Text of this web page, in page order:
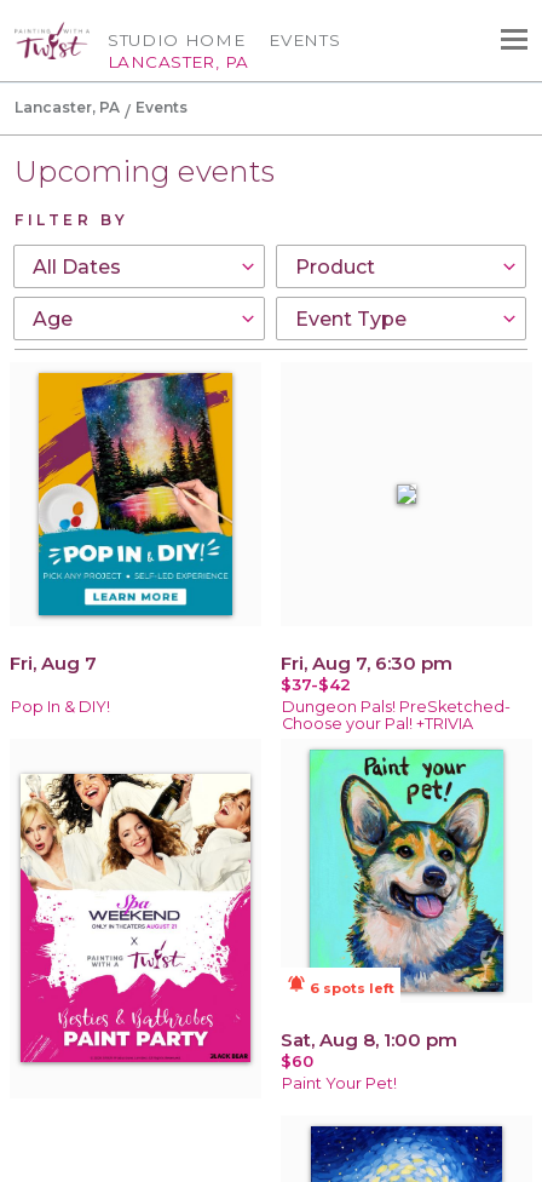
STUDIO HOME
LANCASTER, PA
EVENTS
Lancaster, PA Events
Upcoming events
FILTER BY
Fri, Aug 7
Pop In & DIY!
Fri, Aug 7, 6:30 pm
$37-$42
Dungeon Pals! PreSketched-
Choose your Pal! +TRIVIA
notifications_active 6 spots left
Sat, Aug 8, 1:00 pm
$60
Paint Your Pet!